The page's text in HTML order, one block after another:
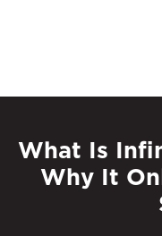
What Is
Why It